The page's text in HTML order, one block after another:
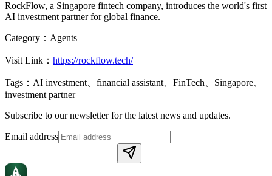
RockFlow, a Singapore fintech company, introduces the world's first
AI investment partner for global finance.
Category： Agents
Visit Link： https://rockflow.tech/
Tags： AI investment、financial assistant、FinTech、Singapore、
investment partner
Subscribe to our newsletter for the latest news and updates.
Email address